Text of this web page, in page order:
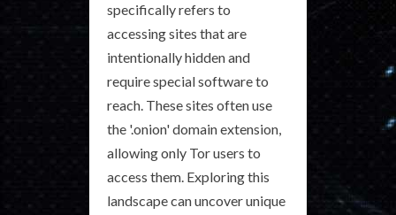
specifically refers to
accessing sites that are
intentionally hidden and
require special software to
reach. These sites often use
the '.onion' domain extension,
allowing only Tor users to
access them. Exploring this
landscape can uncover unique